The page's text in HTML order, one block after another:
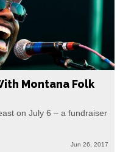
Montana Folk
on July 6 – a fundraiser
Jun 26, 2017